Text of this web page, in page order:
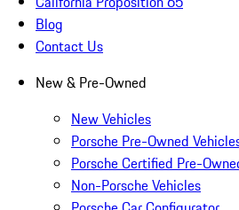
Blog
Contact Us
New & Pre-Owned
New Vehicles
Porsche Pre-Owned
Porsche Certified Pre-
Non-Porsche Vehicles